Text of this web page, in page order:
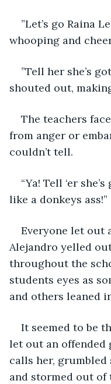
”Let’s go Raina
whooping and
”Tell her she’s
shouted out,
The teachers
from anger or
couldn’t tell.
“Ya! Tell ‘er
like a donkeys ass!”
Everyone let out
Alejandro yelled
throughout the
students eyes as
and others leaned
It seemed to be
let out an offended
calls her,
and stormed out of